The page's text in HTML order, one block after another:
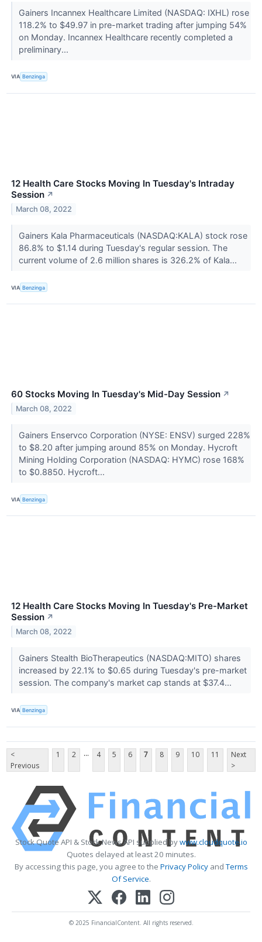
Gainers Incannex Healthcare Limited (NASDAQ: IXHL) rose
118.2% to $49.97 in pre-market trading after jumping 54%
on Monday. Incannex Healthcare recently completed a
preliminary...
VIA Benzinga
12 Health Care Stocks Moving In Tuesday's Intraday
Session ↗
March 08, 2022
Gainers Kala Pharmaceuticals (NASDAQ:KALA) stock rose
86.8% to $1.14 during Tuesday's regular session. The
current volume of 2.6 million shares is 326.2% of Kala...
VIA Benzinga
60 Stocks Moving In Tuesday's Mid-Day Session ↗
March 08, 2022
Gainers Enservco Corporation (NYSE: ENSV) surged 228%
to $8.20 after jumping around 85% on Monday. Hycroft
Mining Holding Corporation (NASDAQ: HYMC) rose 168%
to $0.8850. Hycroft...
VIA Benzinga
12 Health Care Stocks Moving In Tuesday's Pre-Market
Session ↗
March 08, 2022
Gainers Stealth BioTherapeutics (NASDAQ:MITO) shares
increased by 22.1% to $0.65 during Tuesday's pre-market
session. The company's market cap stands at $37.4...
VIA Benzinga
<
Previous
1 2 ... 4 5 6 7 8 9 10 11
Next
>
Stock Quote API & Stock News API supplied bywww.cloudquote.io
Quotes delayed at least 20 minutes.
By accessing this page, you agree to the Privacy PolicyandTerms
Of Service.
© 2025 FinancialContent. All rights reserved.